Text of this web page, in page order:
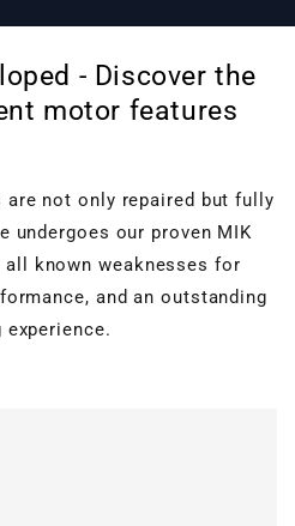
- Discover the
motor features
are not only repaired but fully
undergoes our proven MIK
known weaknesses for
and an outstanding
experience.